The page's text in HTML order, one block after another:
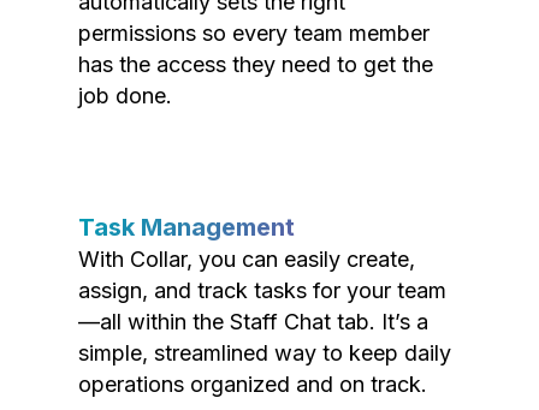
permissions so every team member
has the access they need to get the
job done.
Task Management
With Collar, you can easily create,
assign, and track tasks for your team
—all within the Staff Chat tab. It’s a
simple, streamlined way to keep daily
operations organized and on track.